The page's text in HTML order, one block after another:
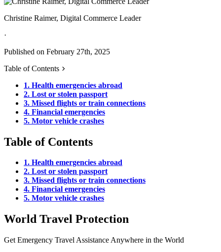
Christine Raimer, Digital Commerce Leader
·
Published on February 27th, 2025
Table of Contents
1. Health emergencies abroad
2. Lost or stolen passport
3. Missed flights or train connections
4. Financial emergencies
5. Motor vehicle crashes
Table of Contents
1. Health emergencies abroad
2. Lost or stolen passport
3. Missed flights or train connections
4. Financial emergencies
5. Motor vehicle crashes
World Travel Protection
Get Emergency Travel Assistance Anywhere in the World